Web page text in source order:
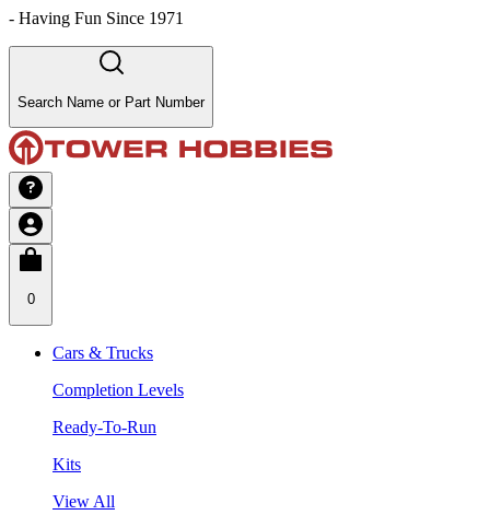
- Having Fun Since 1971
Search Name or Part Number
0
Cars & Trucks
Completion Levels
Ready-To-Run
Kits
View All